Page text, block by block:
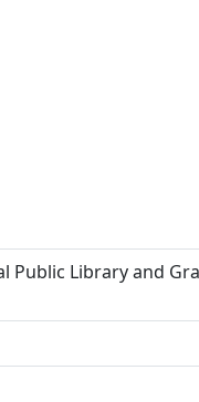
Public Library and